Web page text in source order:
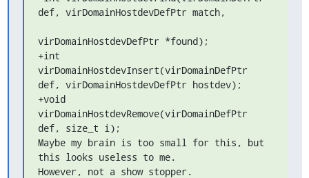
def, virDomainHostdevDefPtr match,
virDomainHostdevDefPtr *found);
+int
virDomainHostdevInsert(virDomainDefPtr
def, virDomainHostdevDefPtr hostdev);
+void
virDomainHostdevRemove(virDomainDefPtr
def, size_t i);
Maybe my brain is too small for this, but
this looks useless to me.
However, not a show stopper.